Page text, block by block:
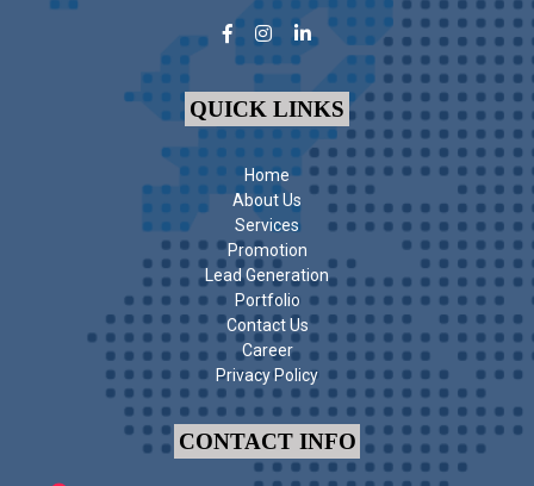
QUICK LINKS
Home
About Us
Services
Promotion
Lead Generation
Portfolio
Contact Us
Career
Privacy Policy
CONTACT INFO